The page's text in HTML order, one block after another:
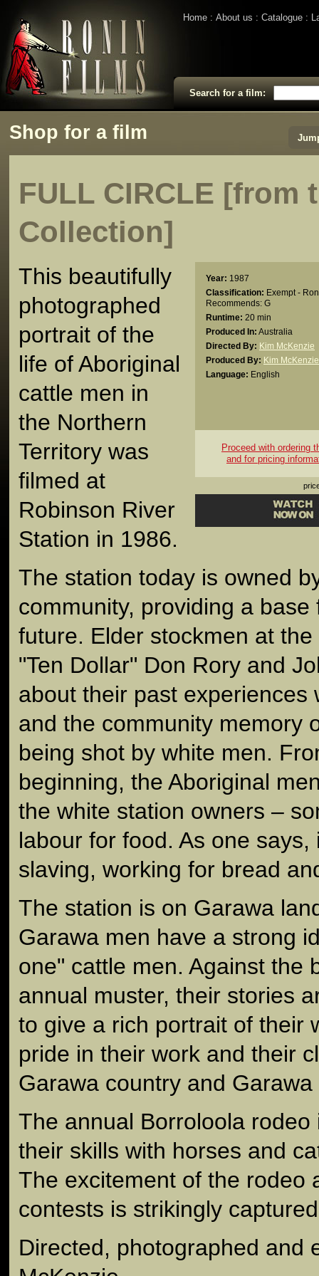
Home About us Catalogue
Search for a film:
Shop for a film
FULL CIRCLE [from
Collection]
Year: 1987
Classification: Exempt -
Recommends: G
Runtime: 20 min
Produced In: Australia
Directed By: Kim McKenzie
Produced By: Kim McKenzie
Language: English
Proceed with ordering
and for pricing
This beautifully
photographed
portrait of the
life of Aboriginal
cattle men in
the Northern
Territory was
filmed at
Robinson River
Station in 1986.
The station today is owned
community, providing a
future. Elder stockmen at
"Ten Dollar" Don Rory and
about their past experiences
and the community memory
being shot by white men.
beginning, the Aboriginal
the white station owners –
labour for food. As one says,
slaving, working for bread
The station is on Garawa
Garawa men have a strong
one" cattle men. Against the
annual muster, their stories
to give a rich portrait of their
pride in their work and their
Garawa country and
The annual Borroloola
their skills with horses and
The excitement of the rodeo
contests is strikingly
Directed, photographed and